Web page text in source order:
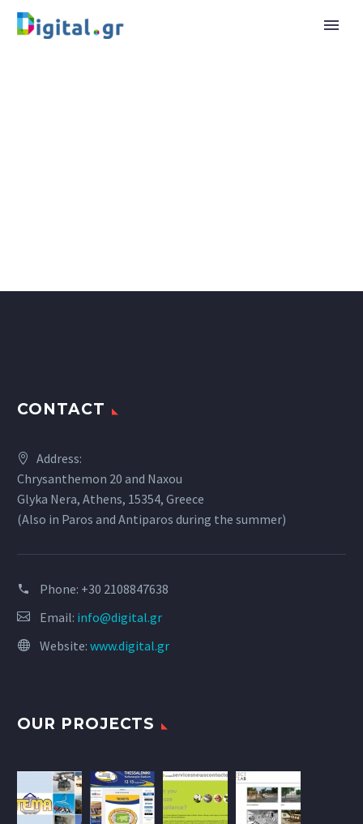
CONTACT
Address:
Chrysanthemon 20 and Naxou
Glyka Nera, Athens, 15354, Greece
(Also in Paros and Antiparos during the summer)
Phone: +30 2108847638
Email: info@digital.gr
Website: www.digital.gr
OUR PROJECTS